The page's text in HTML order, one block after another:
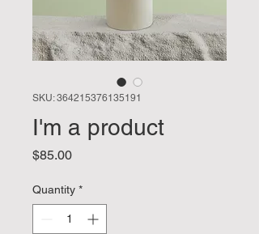
SKU: 364215376135191
I'm a product
$85.00Price
Quantity *